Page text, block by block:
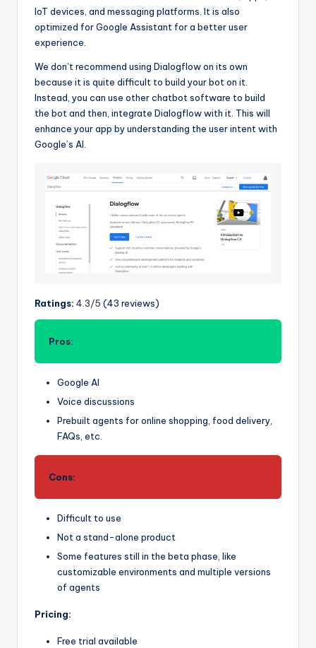
IoT devices, and messaging platforms. It is also
optimized for Google Assistant for a better user
experience.
We don’t recommend using Dialogflow on its own
because it is quite difficult to build your bot on it.
Instead, you can use other chatbot software to build
the bot and then, integrate Dialogflow with it. This will
enhance your app by understanding the user intent with
Google’s AI.
Ratings: 4.3/5 (43 reviews)
Pros:
Google AI
Voice discussions
Prebuilt agents for online shopping, food delivery,
FAQs, etc.
Cons:
Difficult to use
Not a stand-alone product
Some features still in the beta phase, like
customizable environments and multiple versions
of agents
Pricing:
Free trial available